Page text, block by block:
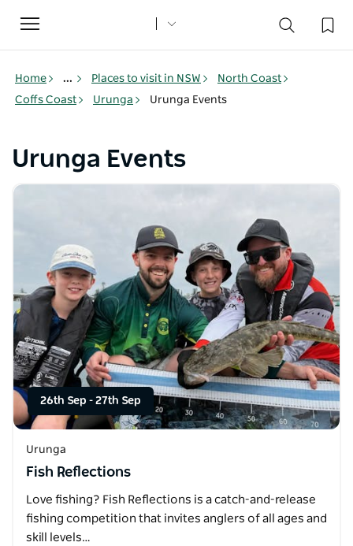
Toggle
navigation
Home ... Places to visit in NSW
North Coast
Coffs Coast
Urunga Urunga Events
Urunga Events
26th Sep - 27th Sep
Urunga
Fish Reflections
Love fishing? Fish Reflections is a catch-and-release
fishing competition that invites anglers of all ages and
skill levels…